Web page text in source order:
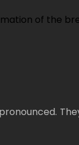
of the